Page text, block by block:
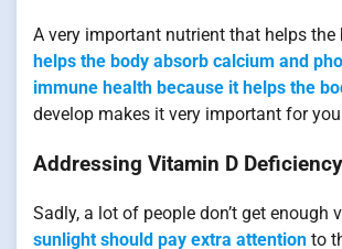
A very important nutrient that helps
helps the body absorb calcium and
immune health because it helps the
develop makes it very important for
Addressing Vitamin D Deficiency
Sadly, a lot of people don’t get
sunlight should pay extra attention to